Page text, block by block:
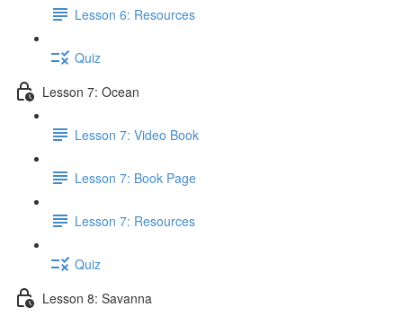
Lesson 6: Resources
Quiz
Lesson 7: Ocean
Lesson 7: Video Book
Lesson 7: Book Page
Lesson 7: Resources
Quiz
Lesson 8: Savanna